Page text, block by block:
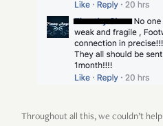
Throughout all this, we couldn’t